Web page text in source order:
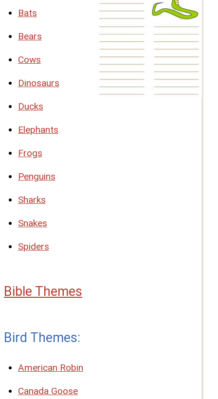
Bats
Bears
Cows
Dinosaurs
Ducks
Elephants
Frogs
Penguins
Sharks
Snakes
Spiders
Bible Themes
Bird Themes:
American Robin
Canada Goose